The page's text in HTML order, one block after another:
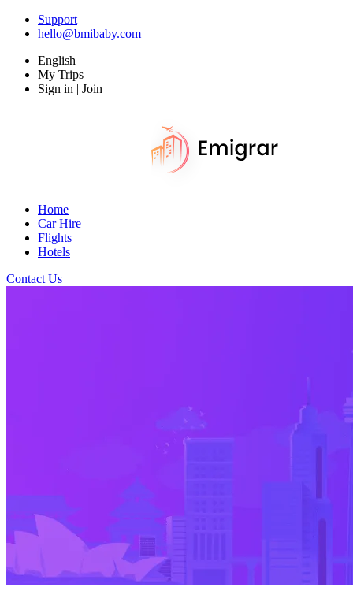
Support
hello@bmibaby.com
English
My Trips
Sign in | Join
Home
Car Hire
Flights
Hotels
Contact Us